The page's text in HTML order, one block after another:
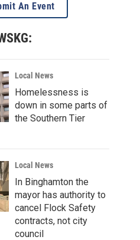
An Event
Local News
Homelessness is
down in some parts of
the Southern Tier
Local News
In Binghamton the
mayor has authority to
cancel Flock Safety
contracts, not city
council